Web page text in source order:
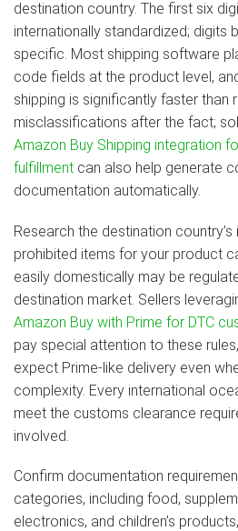
destination country. The first six
internationally standardized; digits
specific. Most shipping software
code fields at the product level,
shipping is significantly faster than
misclassifications after the fact;
Amazon Buy Shipping integration
fulfillment can also help generate
documentation automatically.
Research the destination
prohibited items for your product
easily domestically may be
destination market. Sellers
Amazon Buy with Prime for DTC
pay special attention to these
expect Prime-like delivery even
complexity. Every international
meet the customs clearance
involved.
Confirm documentation
categories, including food,
electronics, and children’s